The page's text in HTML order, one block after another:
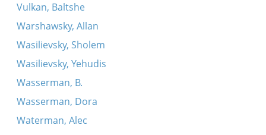
Vulkan, Baltshe
Warshawsky, Allan
Wasilievsky, Sholem
Wasilievsky, Yehudis
Wasserman, B.
Wasserman, Dora
Waterman, Alec